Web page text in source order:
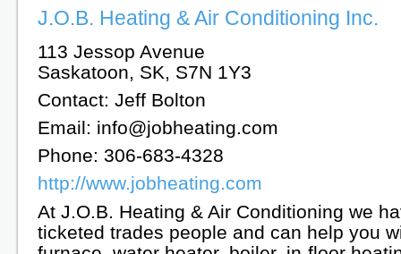
J.O.B. Heating & Air Conditioning Inc.
113 Jessop Avenue
Saskatoon, SK, S7N 1Y3
Contact: Jeff Bolton
Email: info@jobheating.com
Phone: 306-683-4328
http://www.jobheating.com
At J.O.B. Heating & Air Conditioning we
ticketed trades people and can help you